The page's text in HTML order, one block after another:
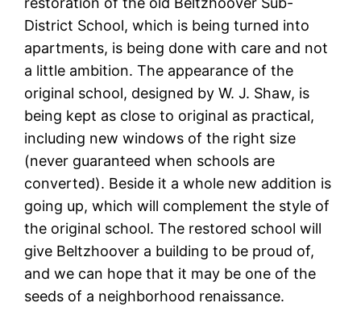
District School, which is being turned into
apartments, is being done with care and not
a little ambition. The appearance of the
original school, designed by W. J. Shaw, is
being kept as close to original as practical,
including new windows of the right size
(never guaranteed when schools are
converted). Beside it a whole new addition is
going up, which will complement the style of
the original school. The restored school will
give Beltzhoover a building to be proud of,
and we can hope that it may be one of the
seeds of a neighborhood renaissance.